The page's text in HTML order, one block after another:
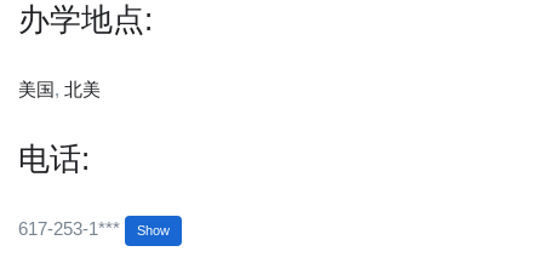
办学地点:
美国, 北美
电话:
617-253-1*** Show